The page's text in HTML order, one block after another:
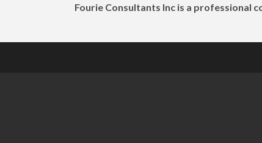
Fourie Consultants Inc is a professional